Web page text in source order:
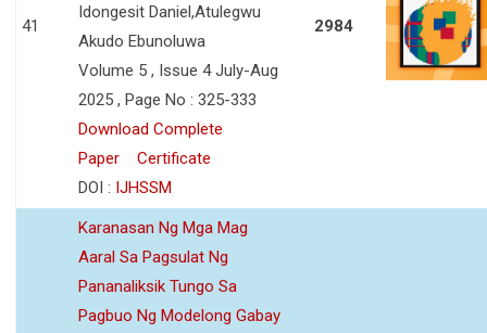
41
Idongesit Daniel,Atulegwu
Akudo Ebunoluwa
Volume 5 , Issue 4 July-Aug
2025 , Page No : 325-333
Download Complete
Paper
Certificate
DOI : IJHSSM
2984
Karanasan Ng Mga Mag
Aaral Sa Pagsulat Ng
Pananaliksik Tungo Sa
Pagbuo Ng Modelong Gabay